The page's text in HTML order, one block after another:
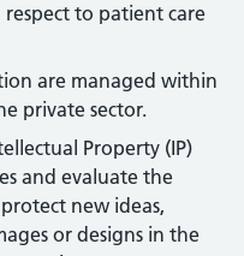
to patient care
are managed within
private sector.
Property (IP)
and evaluate the
new ideas,
or designs in the